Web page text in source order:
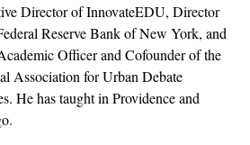
Director of InnovateEDU, Director
Reserve Bank of New York, and
Officer and Cofounder of the
Association for Urban Debate
He has taught in Providence and